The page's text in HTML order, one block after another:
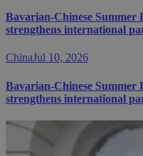
Bavarian-Chinese Summer
strengthens international
ChinaJul 10, 2026
Bavarian-Chinese Summer
strengthens international